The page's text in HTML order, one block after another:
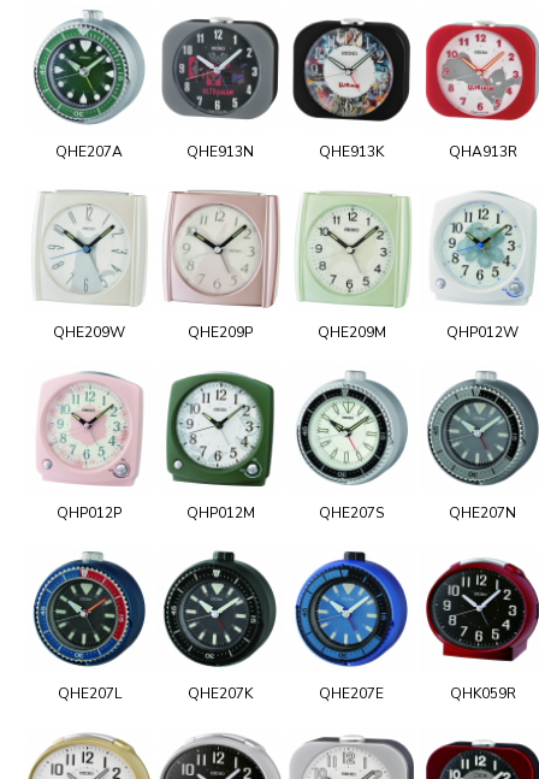
QHE207A QHE913N QHE913K QHA913R
QHE209W QHE209P QHE209M QHP012W
QHP012P QHP012M QHE207S QHE207N
QHE207L QHE207K QHE207E QHK059R